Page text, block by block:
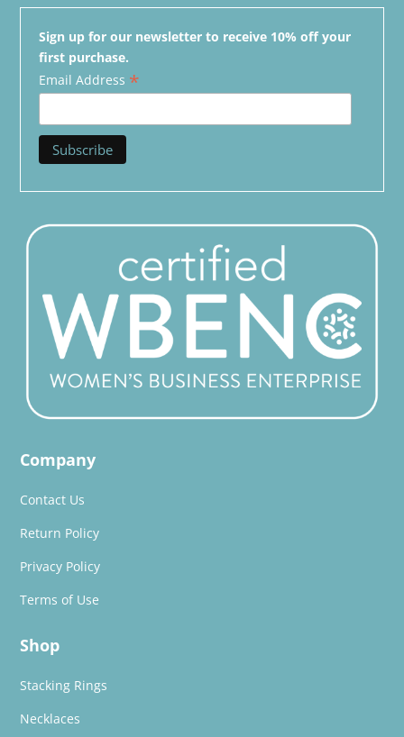
Sign up for our newsletter to receive 10% off your
first purchase.
Email Address *
Company
Contact Us
Return Policy
Privacy Policy
Terms of Use
Shop
Stacking Rings
Necklaces